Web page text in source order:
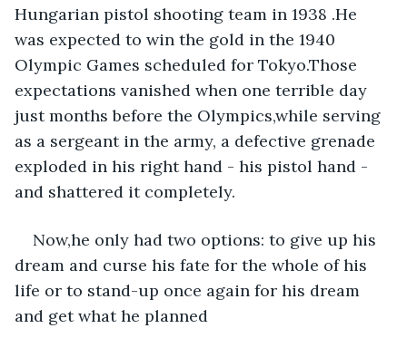
Hungarian pistol shooting team in 1938 .He
was expected to win the gold in the 1940
Olympic Games scheduled for Tokyo.Those
expectations vanished when one terrible day
just months before the Olympics,while serving
as a sergeant in the army, a defective grenade
exploded in his right hand - his pistol hand -
and shattered it completely.
Now,he only had two options: to give up his
dream and curse his fate for the whole of his
life or to stand-up once again for his dream
and get what he planned